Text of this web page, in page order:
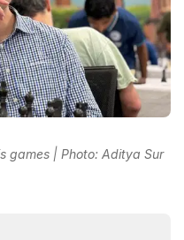
games | Photo: Aditya Sur